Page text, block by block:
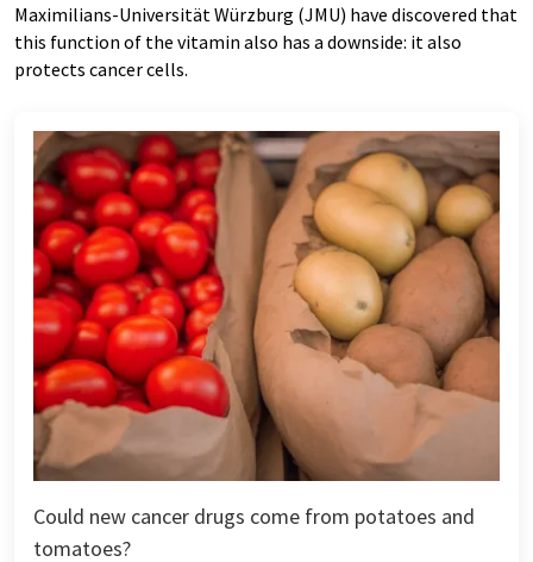
Maximilians-Universität Würzburg (JMU) have discovered that
this function of the vitamin also has a downside: it also
protects cancer cells.
Could new cancer drugs come from potatoes and
tomatoes?